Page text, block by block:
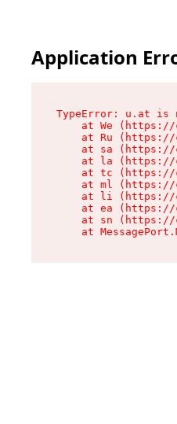
Application
TypeError: u.at is
at We
at Ru
at sa
at la
at tc
at ml
at li
at ea
at sn
at